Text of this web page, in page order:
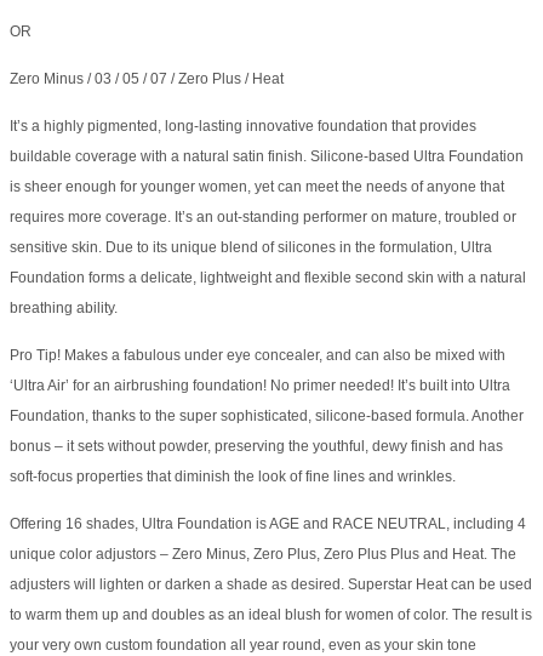
OR
Zero Minus / 03 / 05 / 07 / Zero Plus / Heat
It’s a highly pigmented, long-lasting innovative foundation that provides
buildable coverage with a natural satin finish. Silicone-based Ultra Foundation
is sheer enough for younger women, yet can meet the needs of anyone that
requires more coverage. It’s an out-standing performer on mature, troubled or
sensitive skin. Due to its unique blend of silicones in the formulation, Ultra
Foundation forms a delicate, lightweight and flexible second skin with a natural
breathing ability.
Pro Tip! Makes a fabulous under eye concealer, and can also be mixed with
‘Ultra Air’ for an airbrushing foundation! No primer needed! It’s built into Ultra
Foundation, thanks to the super sophisticated, silicone-based formula. Another
bonus – it sets without powder, preserving the youthful, dewy finish and has
soft-focus properties that diminish the look of fine lines and wrinkles.
Offering 16 shades, Ultra Foundation is AGE and RACE NEUTRAL, including 4
unique color adjustors – Zero Minus, Zero Plus, Zero Plus Plus and Heat. The
adjusters will lighten or darken a shade as desired. Superstar Heat can be used
to warm them up and doubles as an ideal blush for women of color. The result is
your very own custom foundation all year round, even as your skin tone